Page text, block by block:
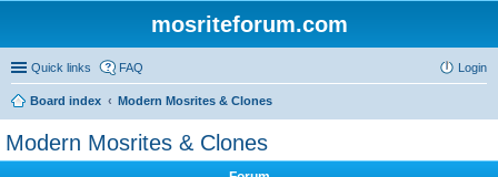
mosriteforum.com
Quick links FAQ Login
Board index Modern Mosrites & Clones
Modern Mosrites & Clones